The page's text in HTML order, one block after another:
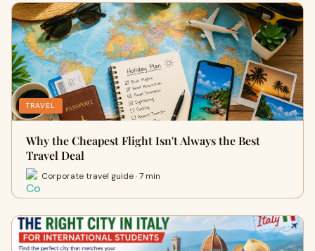
TRAVEL
Why the Cheapest Flight Isn't Always the Best
Travel Deal
Corporate travel guide · 7 min